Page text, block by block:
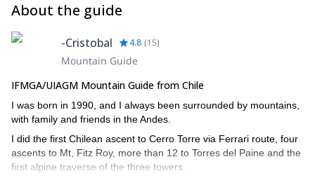
About the guide
-Cristobal 4.8 (15)
Mountain Guide
IFMGA/UIAGM Mountain Guide from Chile
I was born in 1990, and I always been surrounded by mountains,
with family and friends in the Andes.
I did the first Chilean ascent to Cerro Torre via Ferrari route, four
ascents to Mt, Fitz Roy, more than 12 to Torres del Paine and the
first alpine traverse of the three towers.